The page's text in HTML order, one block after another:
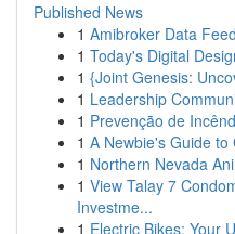
Published News
1 Amibroker Data
1 Today's Digital
1 {Joint Genesis:
1 Leadership
1 Prevenção de
1 A Newbie's Guide
1 Northern Nevada
1 View Talay 7
Investme...
1 Electric Bikes: Your